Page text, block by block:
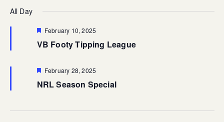
date.
All Day
Featured
February 10, 2025
VB Footy Tipping League
Featured
February 28, 2025
NRL Season Special